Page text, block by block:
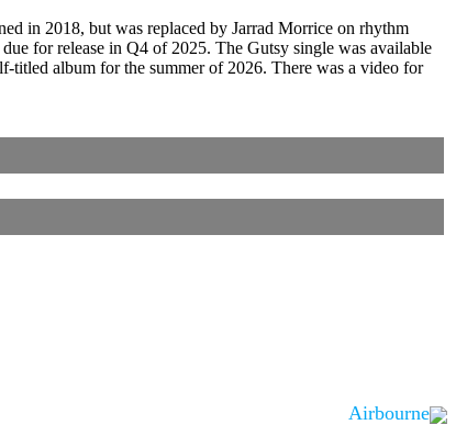
in 2018, but was replaced by Jarrad Morrice on rhythm
for release in Q4 of 2025. The Gutsy single was available
titled album for the summer of 2026. There was a video for
Airbourne